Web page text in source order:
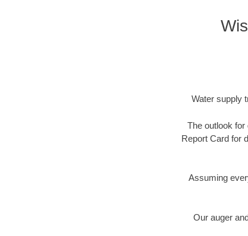
Water supply
The outlook
Report Card for
Assuming
Our auger